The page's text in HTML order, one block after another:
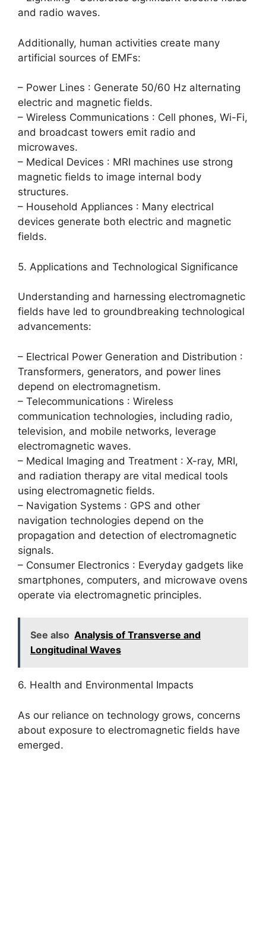
and radio waves.
Additionally, human activities create many
artificial sources of EMFs:
– Power Lines : Generate 50/60 Hz alternating
electric and magnetic fields.
– Wireless Communications : Cell phones, Wi-Fi,
and broadcast towers emit radio and
microwaves.
– Medical Devices : MRI machines use strong
magnetic fields to image internal body
structures.
– Household Appliances : Many electrical
devices generate both electric and magnetic
fields.
5. Applications and Technological Significance
Understanding and harnessing electromagnetic
fields have led to groundbreaking technological
advancements:
– Electrical Power Generation and Distribution :
Transformers, generators, and power lines
depend on electromagnetism.
– Telecommunications : Wireless
communication technologies, including radio,
television, and mobile networks, leverage
electromagnetic waves.
– Medical Imaging and Treatment : X-ray, MRI,
and radiation therapy are vital medical tools
using electromagnetic fields.
– Navigation Systems : GPS and other
navigation technologies depend on the
propagation and detection of electromagnetic
signals.
– Consumer Electronics : Everyday gadgets like
smartphones, computers, and microwave ovens
operate via electromagnetic principles.
See also Analysis of Transverse and
Longitudinal Waves
6. Health and Environmental Impacts
As our reliance on technology grows, concerns
about exposure to electromagnetic fields have
emerged.